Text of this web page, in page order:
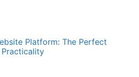
Platform: The Perfect